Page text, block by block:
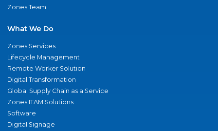
Zones Team
What We Do
Zones Services
Lifecycle Management
Remote Worker Solution
Digital Transformation
Global Supply Chain as a Service
Zones ITAM Solutions
Software
Digital Signage